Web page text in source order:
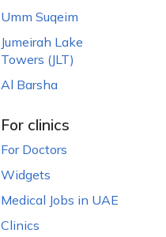
Umm Suqeim
Jumeirah Lake
Towers (JLT)
Al Barsha
For clinics
For Doctors
Widgets
Medical Jobs in UAE
Clinics